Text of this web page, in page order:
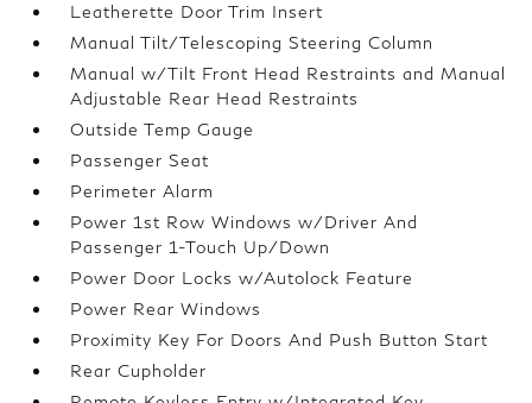
Leatherette Door Trim Insert
Manual Tilt/Telescoping Steering Column
Manual w/Tilt Front Head Restraints and Manual
Adjustable Rear Head Restraints
Outside Temp Gauge
Passenger Seat
Perimeter Alarm
Power 1st Row Windows w/Driver And
Passenger 1-Touch Up/Down
Power Door Locks w/Autolock Feature
Power Rear Windows
Proximity Key For Doors And Push Button Start
Rear Cupholder